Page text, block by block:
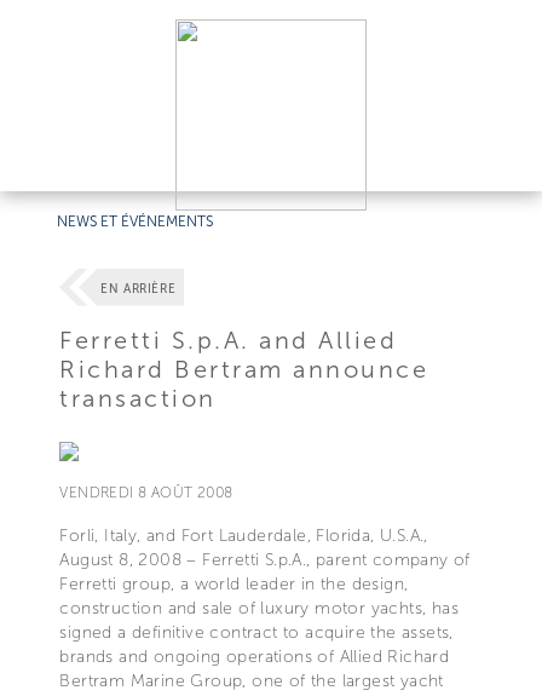
NEWS ET ÉVÉNEMENTS
EN ARRIÈRE
Ferretti S.p.A. and Allied
Richard Bertram announce
transaction
VENDREDI 8 AOÛT 2008
Forli, Italy, and Fort Lauderdale, Florida, U.S.A.,
August 8, 2008 – Ferretti S.p.A., parent company of
Ferretti group, a world leader in the design,
construction and sale of luxury motor yachts, has
signed a definitive contract to acquire the assets,
brands and ongoing operations of Allied Richard
Bertram Marine Group, one of the largest yacht